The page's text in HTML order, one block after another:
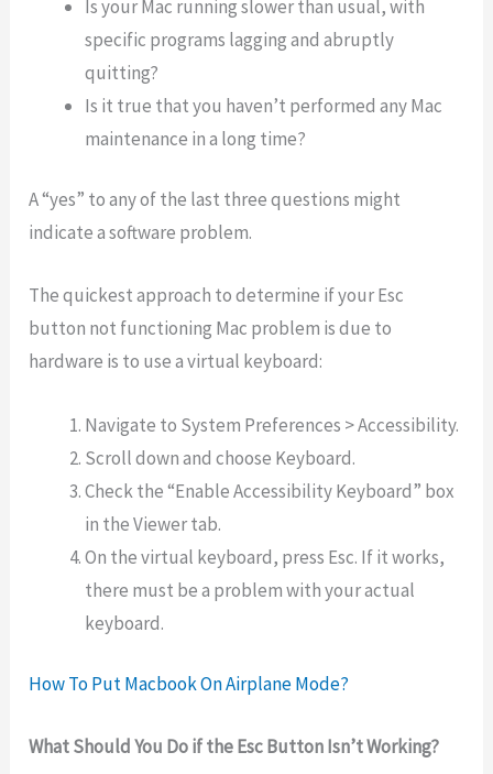
Is your Mac running slower than usual, with
specific programs lagging and abruptly
quitting?
Is it true that you haven’t performed any Mac
maintenance in a long time?
A “yes” to any of the last three questions might
indicate a software problem.
The quickest approach to determine if your Esc
button not functioning Mac problem is due to
hardware is to use a virtual keyboard:
Navigate to System Preferences > Accessibility.
Scroll down and choose Keyboard.
Check the “Enable Accessibility Keyboard” box
in the Viewer tab.
On the virtual keyboard, press Esc. If it works,
there must be a problem with your actual
keyboard.
How To Put Macbook On Airplane Mode?
What Should You Do if the Esc Button Isn’t Working?